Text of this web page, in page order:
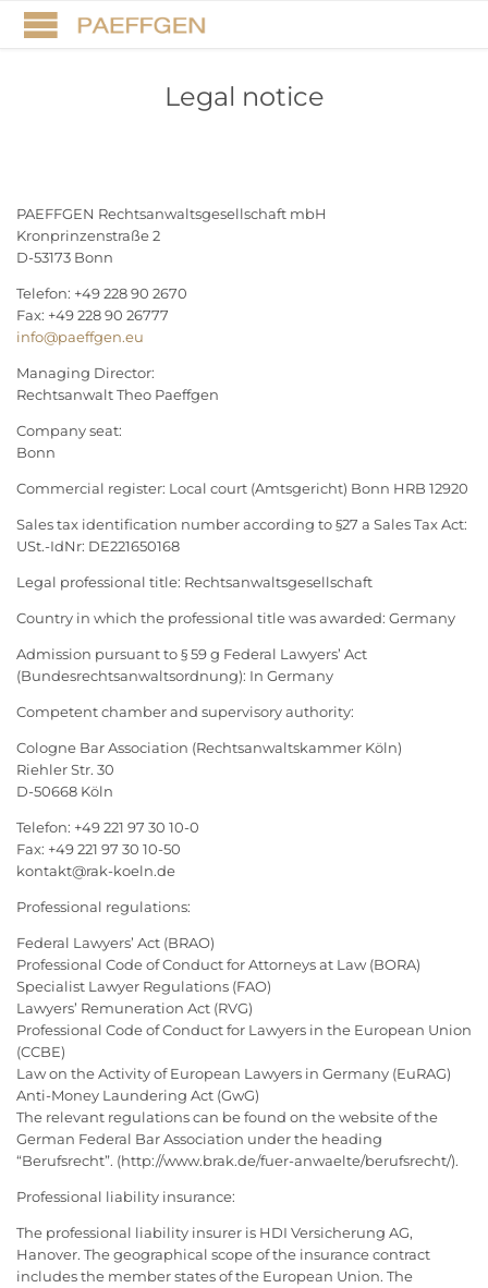
Legal notice
PAEFFGEN Rechtsanwaltsgesellschaft mbH
Kronprinzenstraße 2
D-53173 Bonn
Telefon: +49 228 90 2670
Fax: +49 228 90 26777
info@paeffgen.eu
Managing Director:
Rechtsanwalt Theo Paeffgen
Company seat:
Bonn
Commercial register: Local court (Amtsgericht) Bonn HRB 12920
Sales tax identification number according to §27 a Sales Tax Act:
USt.-IdNr: DE221650168
Legal professional title: Rechtsanwaltsgesellschaft
Country in which the professional title was awarded: Germany
Admission pursuant to § 59 g Federal Lawyers’ Act
(Bundesrechtsanwaltsordnung): In Germany
Competent chamber and supervisory authority:
Cologne Bar Association (Rechtsanwaltskammer Köln)
Riehler Str. 30
D-50668 Köln
Telefon: +49 221 97 30 10-0
Fax: +49 221 97 30 10-50
kontakt@rak-koeln.de
Professional regulations:
Federal Lawyers’ Act (BRAO)
Professional Code of Conduct for Attorneys at Law (BORA)
Specialist Lawyer Regulations (FAO)
Lawyers’ Remuneration Act (RVG)
Professional Code of Conduct for Lawyers in the European Union
(CCBE)
Law on the Activity of European Lawyers in Germany (EuRAG)
Anti-Money Laundering Act (GwG)
The relevant regulations can be found on the website of the
German Federal Bar Association under the heading
“Berufsrecht”. (http://www.brak.de/fuer-anwaelte/berufsrecht/).
Professional liability insurance:
The professional liability insurer is HDI Versicherung AG,
Hanover. The geographical scope of the insurance contract
includes the member states of the European Union. The